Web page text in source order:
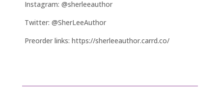
Instagram: @sherleeauthor
Twitter: @SherLeeAuthor
Preorder links: https://sherleeauthor.carrd.co/